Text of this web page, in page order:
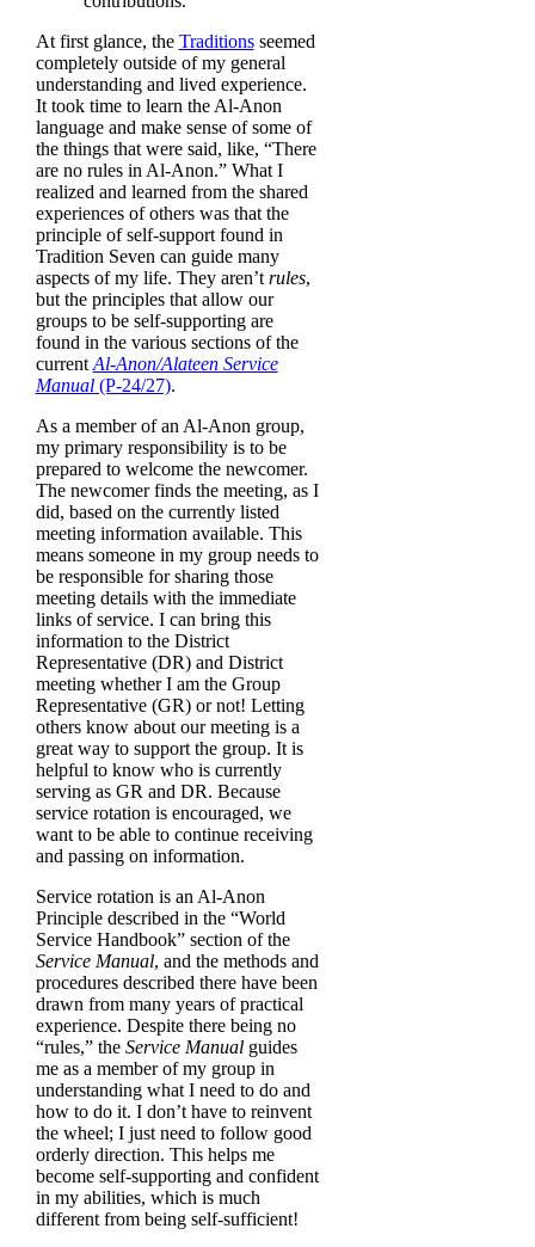
At first glance, the Traditionsseemed
completely outside of my general
understanding and lived experience.
It took time to learn the Al‑Anon
language and make sense of some of
the things that were said, like, “There
are no rules in Al‑Anon.” What I
realized and learned from the shared
experiences of others was that the
principle of self-support found in
Tradition Seven can guide many
aspects of my life. They aren’t rules,
but the principles that allow our
groups to be self-supporting are
found in the various sections of the
current Al‑Anon/Alateen Service
Manual(P-24/27).
As a member of an Al‑Anon group,
my primary responsibility is to be
prepared to welcome the newcomer.
The newcomer finds the meeting, as I
did, based on the currently listed
meeting information available. This
means someone in my group needs to
be responsible for sharing those
meeting details with the immediate
links of service. I can bring this
information to the District
Representative (DR) and District
meeting whether I am the Group
Representative (GR) or not! Letting
others know about our meeting is a
great way to support the group. It is
helpful to know who is currently
serving as GR and DR. Because
service rotation is encouraged, we
want to be able to continue receiving
and passing on information.
Service rotation is an Al-Anon
Principle described in the “World
Service Handbook” section of the
Service Manual, and the methods and
procedures described there have been
drawn from many years of practical
experience. Despite there being no
“rules,” the Service Manualguides
me as a member of my group in
understanding what I need to do and
how to do it. I don’t have to reinvent
the wheel; I just need to follow good
orderly direction. This helps me
become self-supporting and confident
in my abilities, which is much
different from being self-sufficient!